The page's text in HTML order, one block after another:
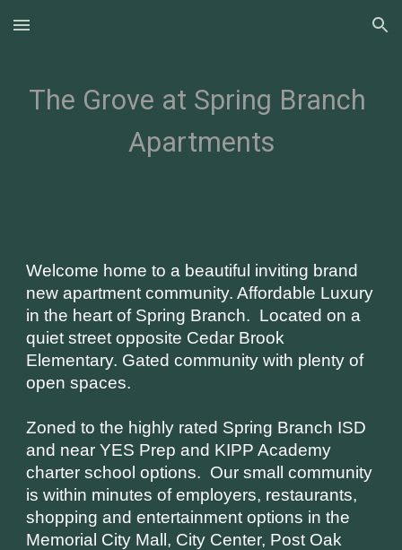
Skip to main content Skip to navigation
The Grove at Spring Branch
Apartments
Welcome home to a beautiful inviting brand
new apartment community. Affordable Luxury
in the heart of Spring Branch.  Located on a
quiet street opposite Cedar Brook
Elementary. Gated community with plenty of
open spaces.
Zoned to the highly rated Spring Branch ISD
and near YES Prep and KIPP Academy
charter school options.  Our small community
is within minutes of employers, restaurants,
shopping and entertainment options in the
Memorial City Mall, City Center, Post Oak